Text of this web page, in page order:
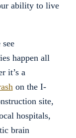
ability to live
happen all
it’s a
on the I-
site,
hospitals,
brain